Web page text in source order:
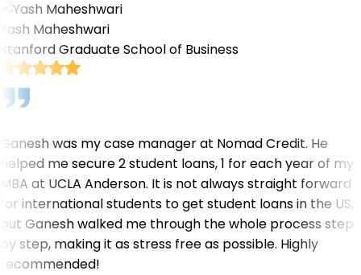
Yash Maheshwari
Stanford Graduate School of Business
Ganesh was my case manager at Nomad Credit. He
helped me secure 2 student loans, 1 for each year of my
MBA at UCLA Anderson. It is not always straight forward
for international students to get student loans in the US,
but Ganesh walked me through the whole process step
by step, making it as stress free as possible. Highly
recommended!